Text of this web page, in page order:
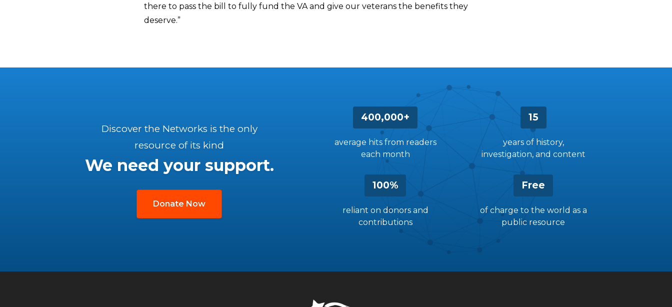
there to pass the bill to fully fund the VA and give our veterans the benefits they
deserve.”
400,000+
average hits from readers
each month
15
years of history,
investigation, and content
100%
reliant on donors and
contributions
Free
of charge to the world as a
public resource
Discover the Networks is the only
resource of its kind
We need your support.
Donate Now